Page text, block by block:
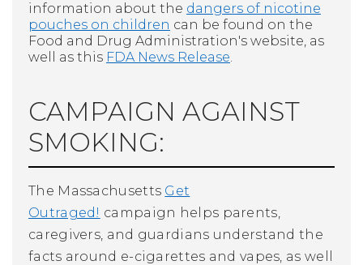
information about the dangers of nicotine
pouches on children can be found on the
Food and Drug Administration's website, as
well as this FDA News Release.
CAMPAIGN AGAINST
SMOKING:
The Massachusetts Get
Outraged! campaign helps parents,
caregivers, and guardians understand the
facts around e-cigarettes and vapes, as well